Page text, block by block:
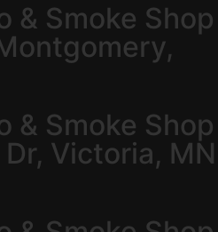
& Smoke Shop
& Smoke Shop
Victoria, MN